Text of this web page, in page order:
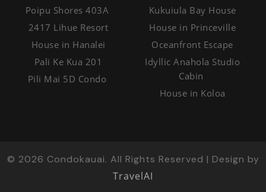
Poipu Shores 403A
2417 Lihue Resort
House in Hanalei
Pali Ke Kua 201
Pili Mai 5D Condo
Kukuiula Bay House
House in Princeville
Oceanfront Escape
Idyllic Anahola Studio
Cabin
House in Koloa
© 2026 Condokauai. All Rights Reserved | Design by
TravelAI